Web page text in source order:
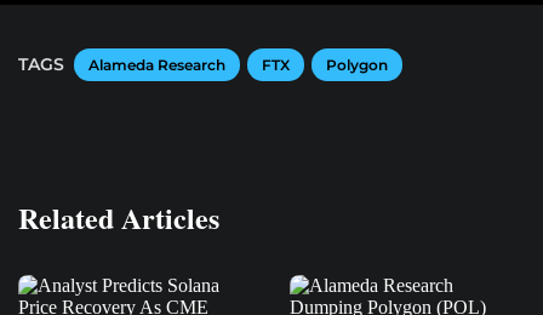
TAGS Alameda Research FTX Polygon
Related Articles